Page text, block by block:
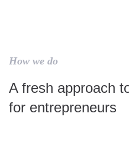
How we do
A fresh approach
for entrepreneurs